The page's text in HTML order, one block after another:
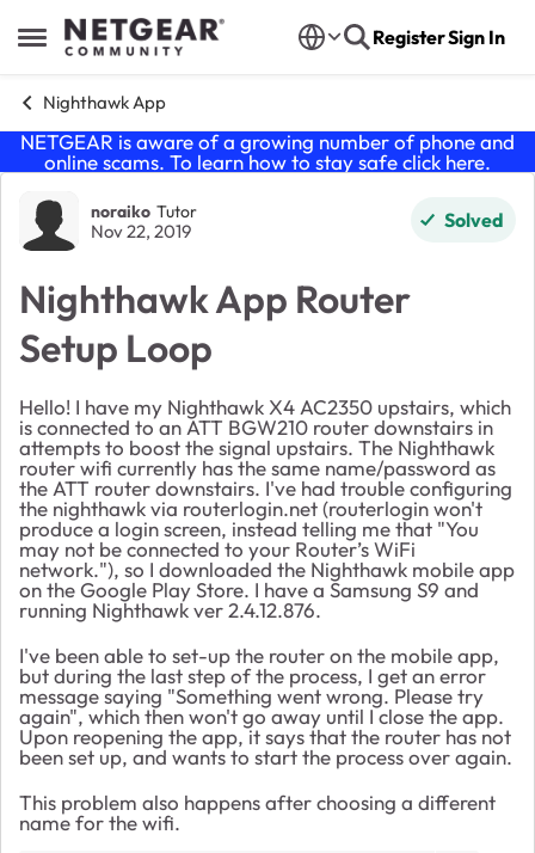
Open Side Menu
Skip to content RegisterSign In
Nighthawk App
NETGEAR is aware of a growing number of phone and
online scams. To learn how to stay safe click here.
Forum Discussion
noraiko Tutor
Nov 22, 2019 Solved
Nighthawk App Router
Setup Loop
Hello! I have my Nighthawk X4 AC2350 upstairs, which
is connected to an ATT BGW210 router downstairs in
attempts to boost the signal upstairs. The Nighthawk
router wifi currently has the same name/password as
the ATT router downstairs. I've had trouble configuring
the nighthawk via routerlogin.net (routerlogin won't
produce a login screen, instead telling me that "You
may not be connected to your Router’s WiFi
network."), so I downloaded the Nighthawk mobile app
on the Google Play Store. I have a Samsung S9 and
running Nighthawk ver 2.4.12.876.
I've been able to set-up the router on the mobile app,
but during the last step of the process, I get an error
message saying "Something went wrong. Please try
again", which then won't go away until I close the app.
Upon reopening the app, it says that the router has not
been set up, and wants to start the process over again.
This problem also happens after choosing a different
name for the wifi.